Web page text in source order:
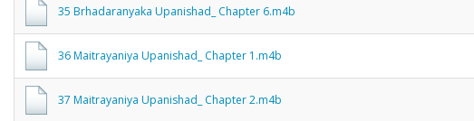
35 Brhadaranyaka Upanishad_ Chapter 6.m4b
36 Maitrayaniya Upanishad_ Chapter 1.m4b
37 Maitrayaniya Upanishad_ Chapter 2.m4b